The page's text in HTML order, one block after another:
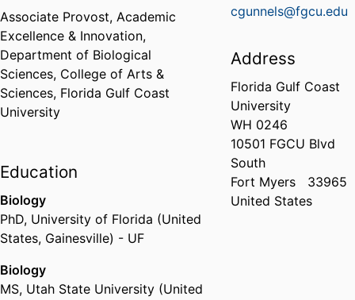
Associate Provost, Academic
Excellence & Innovation,
Department of Biological
Sciences, College of Arts &
Sciences, Florida Gulf Coast
University
Education
Biology
PhD, University of Florida (United
States, Gainesville) - UF
Biology
MS, Utah State University (United
cgunnels@fgcu.edu
Address
Florida Gulf Coast
University
WH 0246
10501 FGCU Blvd
South
Fort Myers
33965
United States